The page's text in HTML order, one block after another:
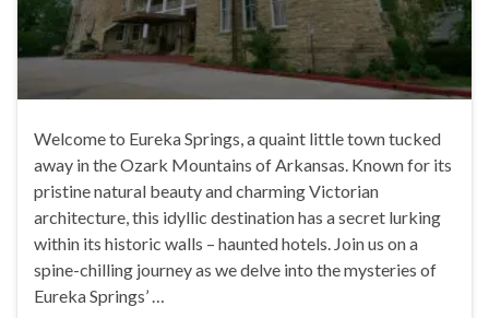
Welcome to Eureka Springs, a quaint little town tucked
away in the Ozark Mountains of Arkansas. Known for its
pristine natural beauty and charming Victorian
architecture, this idyllic destination has a secret lurking
within its historic walls – haunted hotels. Join us on a
spine-chilling journey as we delve into the mysteries of
Eureka Springs’ …